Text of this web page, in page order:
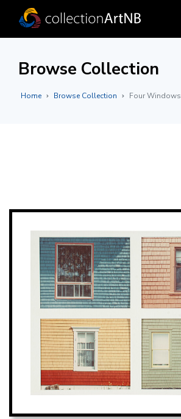
Browse Collection
Home Browse Collection Four Windows